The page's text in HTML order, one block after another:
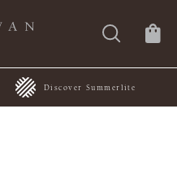
Discover Summerlite